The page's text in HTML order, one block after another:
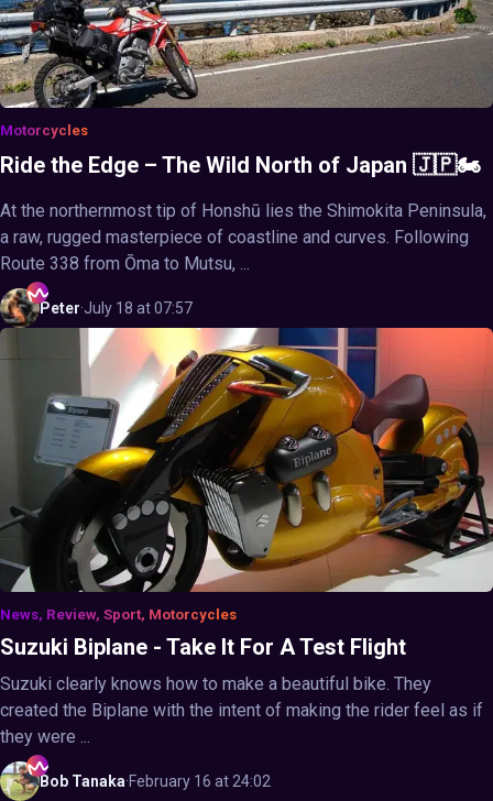
Motorcycles
Ride the Edge – The Wild North of Japan 🇯🇵🏍️
At the northernmost tip of Honshū lies the Shimokita Peninsula,
a raw, rugged masterpiece of coastline and curves. Following
Route 338 from Ōma to Mutsu, ...
Peter·July 18 at 07:57
News, Review, Sport, Motorcycles
Suzuki Biplane - Take It For A Test Flight
Suzuki clearly knows how to make a beautiful bike. They
created the Biplane with the intent of making the rider feel as if
they were ...
Bob Tanaka·February 16 at 24:02